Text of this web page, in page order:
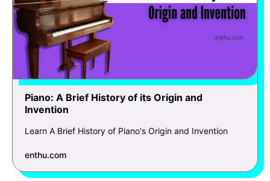
Piano: A Brief History of its Origin and
Invention
Learn A Brief History of Piano's Origin and Invention
enthu.com